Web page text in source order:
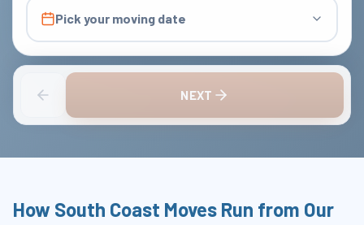
Pick your moving date
NEXT
How South Coast Moves Run from Our